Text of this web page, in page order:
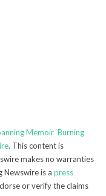
Memoir ‘Burning
. This content is
makes no warranties
Newswire is a press
or verify the claims